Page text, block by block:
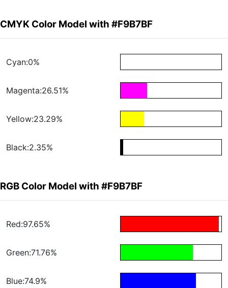
CMYK Color Model with #F9B7BF
Cyan:0%
Magenta:26.51%
Yellow:23.29%
Black:2.35%
RGB Color Model with #F9B7BF
Red:97.65%
Green:71.76%
Blue:74.9%